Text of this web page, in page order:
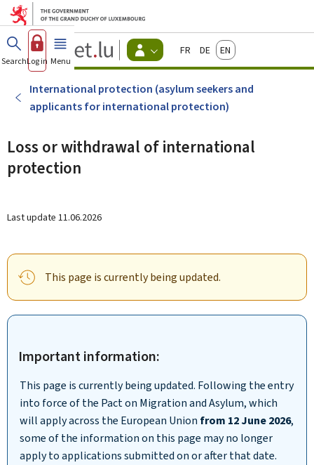
Go to main menu
Go to content
Guichet.lu
Changer
d'espace
Menu
citizens
FrançaisDeutschEnglish
SearchLog in Menu main
International protection (asylum seekers and
applicants for international protection)
Loss or withdrawal of international
protection
Last update 11.06.2026
This page is currently being updated.
Important information:
This page is currently being updated. Following the entry
into force of the Pact on Migration and Asylum, which
will apply across the European Union from 12 June 2026,
some of the information on this page may no longer
apply to applications submitted on or after that date.